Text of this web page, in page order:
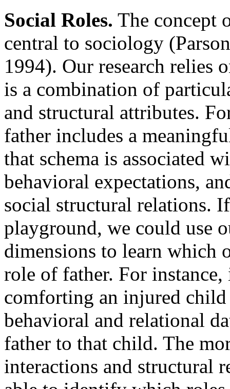
Social Roles. The concept
central to sociology
1994). Our research relies
is a combination of
and structural attributes.
father includes a
that schema is associated
behavioral expectations,
social structural relations.
playground, we could use
dimensions to learn which
role of father. For instance,
comforting an injured
behavioral and relational
father to that child. The
interactions and structural